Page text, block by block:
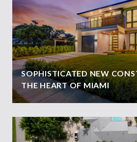
SOPHISTICATED NEW
THE HEART OF MIAMI